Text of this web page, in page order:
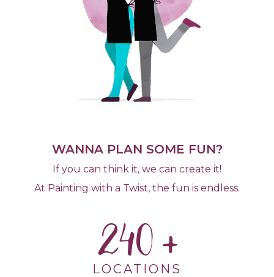
WANNA PLAN SOME FUN?
If you can think it, we can create it!
At Painting with a Twist, the fun is endless.
240
LOCATIONS